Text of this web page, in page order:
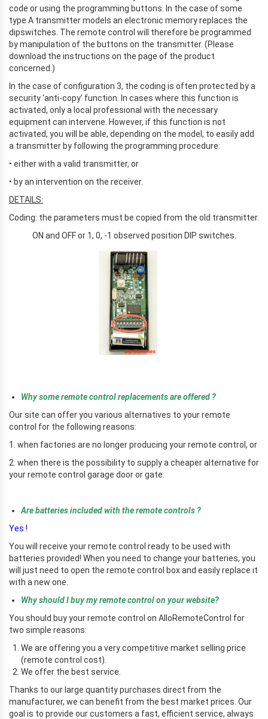
code or using the programming buttons. In the case of some
type A transmitter models an electronic memory replaces the
dipswitches. The remote control will therefore be programmed
by manipulation of the buttons on the transmitter. (Please
download the instructions on the page of the product
concerned.)
In the case of configuration 3, the coding is often protected by a
security ‘anti-copy’ function. In cases where this function is
activated, only a local professional with the necessary
equipment can intervene. However, if this function is not
activated, you will be able, depending on the model, to easily add
a transmitter by following the programming procedure:
• either with a valid transmitter, or
• by an intervention on the receiver.
DETAILS:
Coding: the parameters must be copied from the old transmitter.
ON and OFF or 1, 0, -1 observed position DIP switches.
Why some remote control replacements are offered ?
Our site can offer you various alternatives to your remote
control for the following reasons:
1. when factories are no longer producing your remote control, or
2. when there is the possibility to supply a cheaper alternative for
your remote control garage door or gate.
Are batteries included with the remote controls ?
Yes !
You will receive your remote control ready to be used with
batteries provided! When you need to change your batteries, you
will just need to open the remote control box and easily replace it
with a new one.
Why should I buy my remote control on your website?
You should buy your remote control on AlloRemoteControl for
two simple reasons:
We are offering you a very competitive market selling price
(remote control cost).
We offer the best service.
Thanks to our large quantity purchases direct from the
manufacturer, we can benefit from the best market prices. Our
goal is to provide our customers a fast, efficient service, always